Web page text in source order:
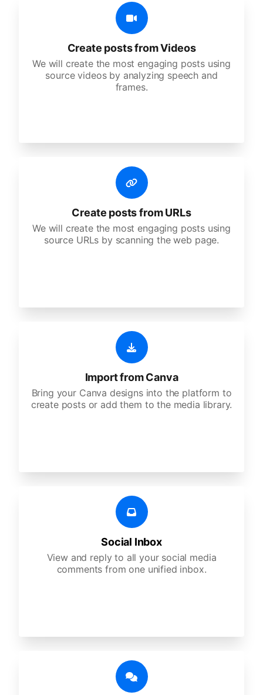
Create posts from Videos
We will create the most engaging posts using
source videos by analyzing speech and
frames.
Create posts from URLs
We will create the most engaging posts using
source URLs by scanning the web page.
Import from Canva
Bring your Canva designs into the platform to
create posts or add them to the media library.
Social Inbox
View and reply to all your social media
comments from one unified inbox.